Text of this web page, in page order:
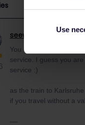
Use
seewulf Railmaster
You can call SNCF
service. I guess you
service :)
as the train to
if you travel without a